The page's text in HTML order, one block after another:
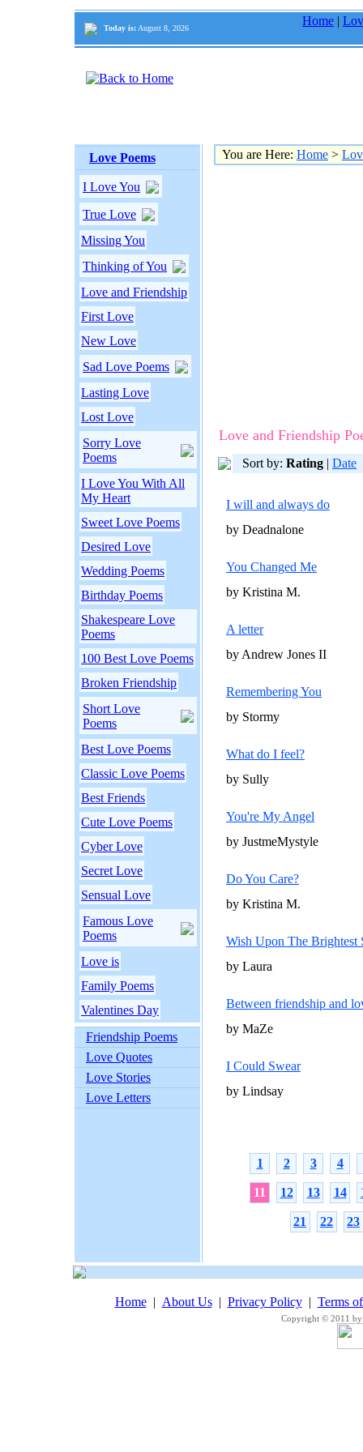
Today is: August 8, 2026
Home |
Love Poems
I Love You
True Love
Missing You
Thinking of You
Love and Friendship
First Love
New Love
Sad Love Poems
Lasting Love
Lost Love
Sorry Love
Poems
I Love You With All
My Heart
Sweet Love Poems
Desired Love
Wedding Poems
Birthday Poems
Shakespeare Love
Poems
100 Best Love Poems
Broken Friendship
Short Love
Poems
Best Love Poems
Classic Love Poems
Best Friends
Cute Love Poems
Cyber Love
Secret Love
Sensual Love
Famous Love
Poems
Love is
Family Poems
Valentines Day
Friendship Poems
Love Quotes
Love Stories
Love Letters
You are Here: Home >
Love and Friendship
Sort by: Rating | Date
I will and always do
by Deadnalone
You Changed Me
by Kristina M.
A letter
by Andrew Jones II
Remembering You
by Stormy
What do I feel?
by Sully
You're My Angel
by JustmeMystyle
Do You Care?
by Kristina M.
Wish Upon The Brightest
by Laura
Between friendship and
by MaZe
I Could Swear
by Lindsay
1 2 3 4
11 12 13 14
21 22 23
Home| About Us| Privacy Policy| Terms
Copyright © 2011 by